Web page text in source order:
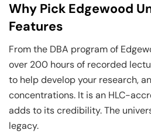
Why Pick Edgewood
Features
From the DBA program of
over 200 hours of recorded
to help develop your research,
concentrations. It is an HLC-
adds to its credibility. The
legacy.